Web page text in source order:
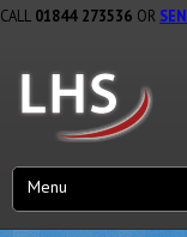
CALL 01844 273536 OR
Menu